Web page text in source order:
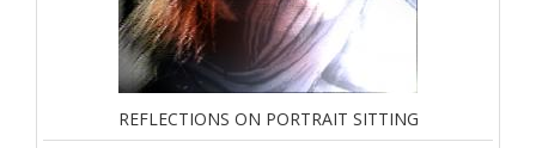
REFLECTIONS ON PORTRAIT SITTING